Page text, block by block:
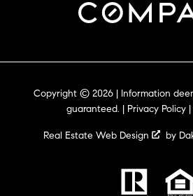
Copyright © 2026 | Information
guaranteed. | Privacy Policy |
Real Estate Web Design by